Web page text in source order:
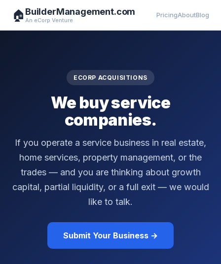
🏠 BuilderManagement.com
An eCorp Venture
PricingAboutBlog
ECORP ACQUISITIONS
We buy service
companies.
If you operate a service business in real estate,
home services, property management, or the
trades — and you are thinking about growth
capital, partial liquidity, or a full exit — we would
like to talk.
Submit Your Business →